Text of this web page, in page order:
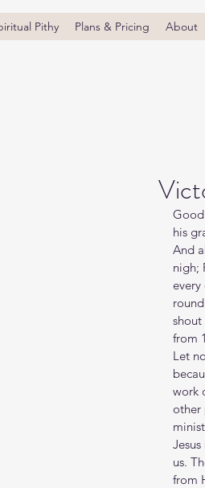
Pithy Plans & Pricing About
his
And
nigh;
every
shout
from
Let
work
other
us.
from